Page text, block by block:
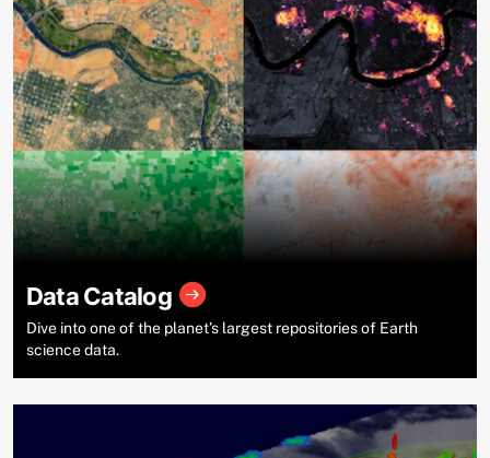
Data Catalog
Dive into one of the planet’s largest repositories of Earth
science data.